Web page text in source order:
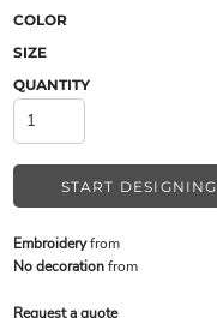
COLOR
SIZE
QUANTITY
START DESIGNING
Embroideryfrom
No decorationfrom
Request a quote